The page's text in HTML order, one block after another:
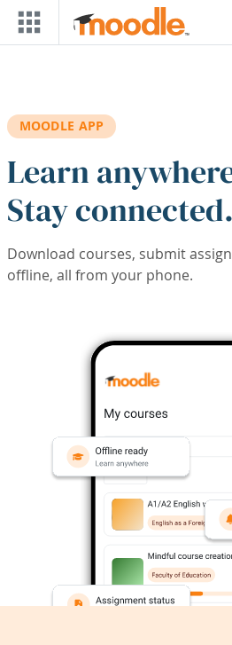
Skip to main content
MOODLE APP
Learn
Stay connected.
Download courses, submit
offline, all from your phone.